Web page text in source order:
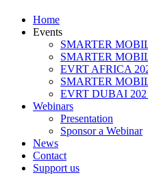
Home
Events
SMARTER
SMARTER
EVRT AFRICA
SMARTER
EVRT DUBAI
Webinars
Presentation
Sponsor a Webinar
News
Contact
Support us